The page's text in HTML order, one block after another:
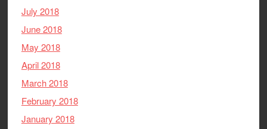
July 2018
June 2018
May 2018
April 2018
March 2018
February 2018
January 2018